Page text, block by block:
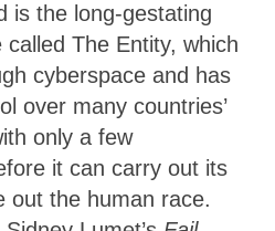
is the long-gestating
The Entity, which
cyberspace and has
over many countries’
only a few
it can carry out its
out the human race.